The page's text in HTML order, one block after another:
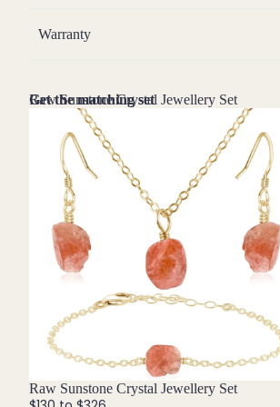
Warranty
Raw Sunstone Crystal Jewellery Set
Get the matching set
Bundle
Raw Sunstone Crystal Jewellery Set